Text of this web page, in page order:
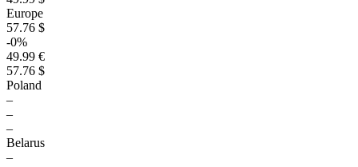
Europe
57.76 $
-0%
49.99 €
57.76 $
Poland
–
–
–
Belarus
–